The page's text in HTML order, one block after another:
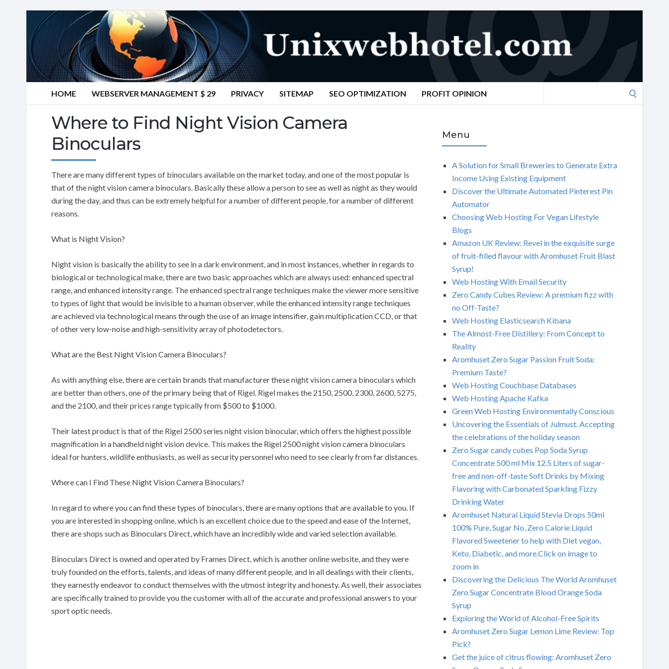
HOME WEBSERVER MANAGEMENT $ 29 PRIVACY SITEMAP SEO OPTIMIZATION PROFIT OPINION
Where to Find Night Vision Camera
Binoculars
There are many different types of binoculars available on the market today, and one of the most popular is
that of the night vision camera binoculars. Basically these allow a person to see as well as night as they would
during the day, and thus can be extremely helpful for a number of different people, for a number of different
reasons.
What is Night Vision?
Night vision is basically the ability to see in a dark environment, and in most instances, whether in regards to
biological or technological make, there are two basic approaches which are always used: enhanced spectral
range, and enhanced intensity range. The enhanced spectral range techniques make the viewer more sensitive
to types of light that would be invisible to a human observer, while the enhanced intensity range techniques
are achieved via technological means through the use of an image intensifier, gain multiplication CCD, or that
of other very low-noise and high-sensitivity array of photodetectors.
What are the Best Night Vision Camera Binoculars?
As with anything else, there are certain brands that manufacturer these night vision camera binoculars which
are better than others, one of the primary being that of Rigel. Rigel makes the 2150, 2500, 2300, 2600, 5275,
and the 2100, and their prices range typically from $500 to $1000.
Their latest product is that of the Rigel 2500 series night vision binocular, which offers the highest possible
magnification in a handheld night vision device. This makes the Rigel 2500 night vision camera binoculars
ideal for hunters, wildlife enthusiasts, as well as security personnel who need to see clearly from far distances.
Where can I Find These Night Vision Camera Binoculars?
In regard to where you can find these types of binoculars, there are many options that are available to you. If
you are interested in shopping online, which is an excellent choice due to the speed and ease of the Internet,
there are shops such as Binoculars Direct, which have an incredibly wide and varied selection available.
Binoculars Direct is owned and operated by Frames Direct, which is another online website, and they were
truly founded on the efforts, talents, and ideas of many different people, and in all dealings with their clients,
they earnestly endeavor to conduct themselves with the utmost integrity and honesty. As well, their associates
are specifically trained to provide you the customer with all of the accurate and professional answers to your
sport optic needs.
Menu
A Solution for Small Breweries to Generate Extra
Income Using Existing Equipment
Discover the Ultimate Automated Pinterest Pin
Automator
Choosing Web Hosting For Vegan Lifestyle
Blogs
Amazon UK Review: Revel in the exquisite surge
of fruit-filled flavour with Aromhuset Fruit Blast
Syrup!
Web Hosting With Email Security
Zero Candy Cubes Review: A premium fizz with
no Off-Taste?
Web Hosting Elasticsearch Kibana
The Almost-Free Distillery: From Concept to
Reality
Aromhuset Zero Sugar Passion Fruit Soda:
Premium Taste?
Web Hosting Couchbase Databases
Web Hosting Apache Kafka
Green Web Hosting Environmentally Conscious
Uncovering the Essentials of Julmust. Accepting
the celebrations of the holiday season
Zero Sugar candy cubes Pop Soda Syrup
Concentrate 500 ml Mix 12.5 Liters of sugar-
free and non-off-taste Soft Drinks by Mixing
Flavoring with Carbonated Sparkling Fizzy
Drinking Water
Aromhuset Natural Liquid Stevia Drops 50ml
100% Pure, Sugar No, Zero Calorie Liquid
Flavored Sweetener to help with Diet vegan,
Keto, Diabetic, and more.Click on image to
zoom in
Discovering the Delicious The World Aromhuset
Zero Sugar Concentrate Blood Orange Soda
Syrup
Exploring the World of Alcohol-Free Spirits
Aromhuset Zero Sugar Lemon Lime Review: Top
Pick?
Get the juice of citrus flowing: Aromhuset Zero